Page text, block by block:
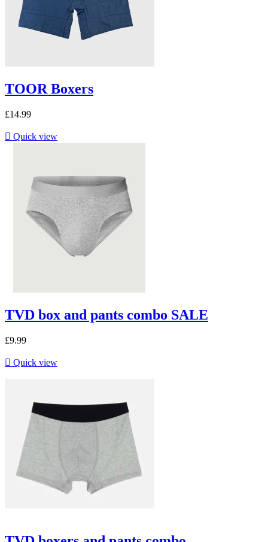
TOOR Boxers
£14.99
 Quick view
TVD box and pants combo SALE
£9.99
 Quick view